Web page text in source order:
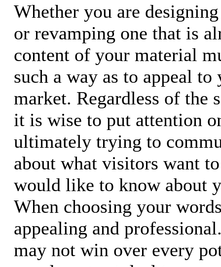
Whether you are
or revamping one that is
content of your material
such a way as to appeal to
market. Regardless of the
it is wise to put attention
ultimately trying to
about what visitors want
would like to know about
When choosing your
appealing and
may not win over every